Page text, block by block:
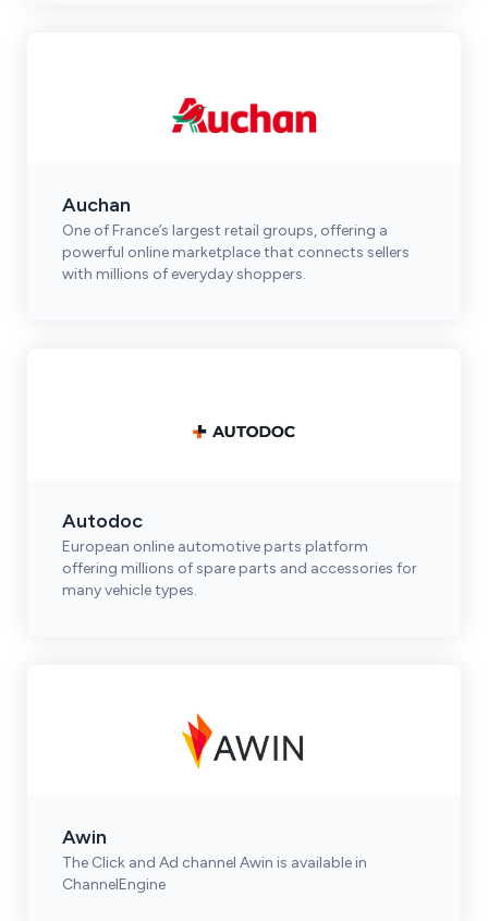
Auchan
One of France’s largest retail groups, offering a
powerful online marketplace that connects sellers
with millions of everyday shoppers.
Autodoc
European online automotive parts platform
offering millions of spare parts and accessories for
many vehicle types.
Awin
The Click and Ad channel Awin is available in
ChannelEngine